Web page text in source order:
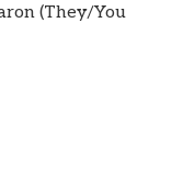
(They/You